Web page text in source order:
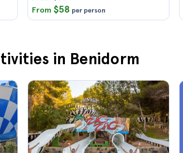
From $58 per person
in Benidorm